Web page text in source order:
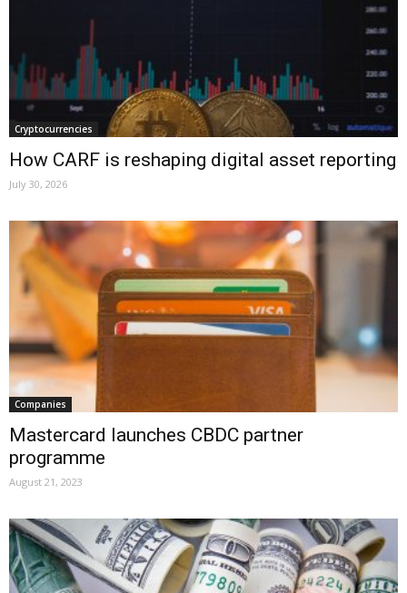
Cryptocurrencies
How CARF is reshaping digital asset reporting
July 30, 2026
Companies
Mastercard launches CBDC partner
programme
August 21, 2023